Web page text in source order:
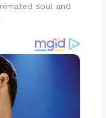
soul and